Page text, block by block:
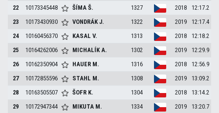
22
10173345448 ŠÍMAŠ. 1327 2018
12:17.2
23
10173430930 VONDRÁKJ. 1322 2019
12:17.4
24
10160456370 KASALV. 1313 2018
12:18.2
25
10164262006 MICHALÍKA. 1302 2019
12:29.9
26
10162350904 HAUER M. 1316 2018
12:56.9
27
10172855596 STAHL M. 1308 2019
13:09.2
28
10163505507 ŠOFR K. 1304 2018
13:14.2
29
10172947344 MIKUTA M. 1334 2019
13:20.7